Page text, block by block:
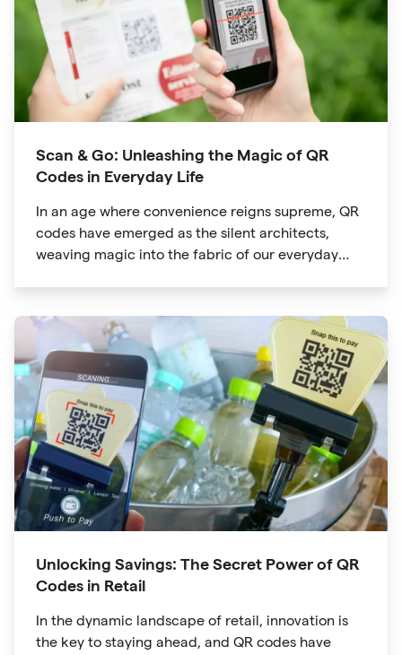
Scan & Go: Unleashing the Magic of QR
Codes in Everyday Life
In an age where convenience reigns supreme, QR
codes have emerged as the silent architects,
weaving magic into the fabric of our everyday
product packaging
Unlocking Savings: The Secret Power of QR
Codes in Retail
In the dynamic landscape of retail, innovation is
the key to staying ahead, and QR codes have